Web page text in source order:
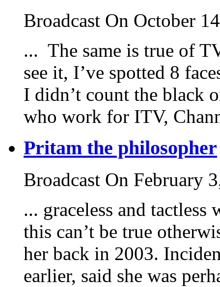
Broadcast On October
... The same is true of
see it, I’ve spotted 8
I didn’t count the black
who work for ITV,
Pritam the philosopher
Broadcast On February
... graceless and
this can’t be true
her back in 2003.
earlier, said she was